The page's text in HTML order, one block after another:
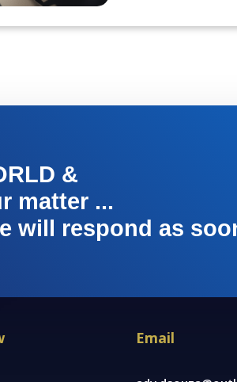
&
matter ...
will respond as
Email